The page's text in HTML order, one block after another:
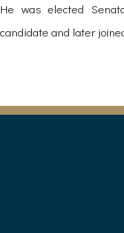
He was elected
candidate and later